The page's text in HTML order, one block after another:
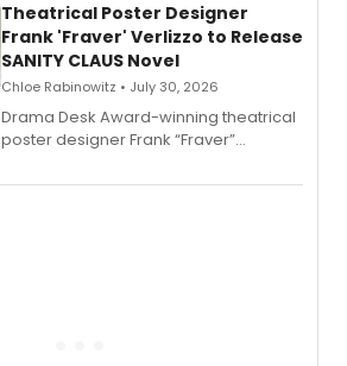
Theatrical Poster Designer
Frank 'Fraver' Verlizzo to Release
SANITY CLAUS Novel
Chloe Rabinowitz • July 30, 2026
​Drama Desk Award-winning theatrical
poster designer Frank “Fraver”
imagery of The Lion King, Sweeney